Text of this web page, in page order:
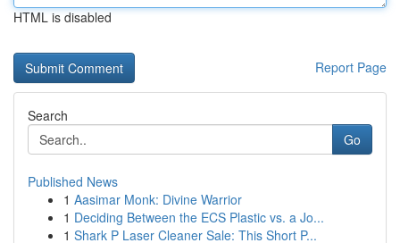
HTML is disabled
Report Page
Search
Go
Published News
1 Aasimar Monk: Divine Warrior
1 Deciding Between the ECS Plastic vs. a Jo...
1 Shark P Laser Cleaner Sale: This Short P...